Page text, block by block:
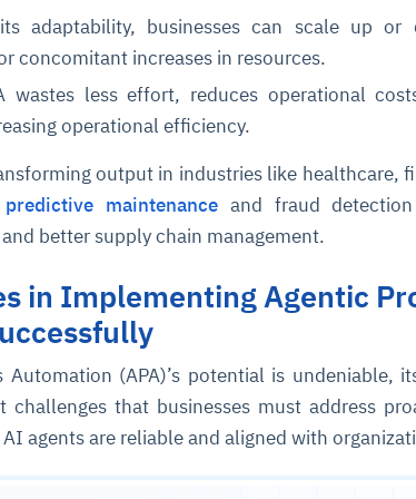
adaptability, businesses can scale up or
concomitant increases in resources.
wastes less effort, reduces operational
operational efficiency.
output in industries like healthcare,
predictive maintenance and fraud
better supply chain management.
in Implementing Agentic
Automation (APA)’s potential is undeniable,
challenges that businesses must address
agents are reliable and aligned with
they
and
behavior
for
issues.
posture. It
and